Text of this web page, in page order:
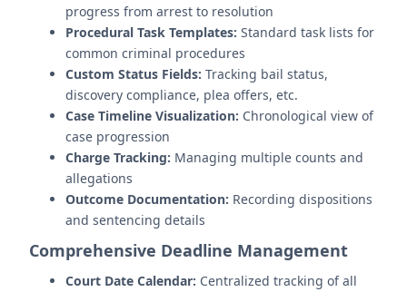
progress from arrest to resolution
Procedural Task Templates: Standard task lists for
common criminal procedures
Custom Status Fields: Tracking bail status,
discovery compliance, plea offers, etc.
Case Timeline Visualization: Chronological view of
case progression
Charge Tracking: Managing multiple counts and
allegations
Outcome Documentation: Recording dispositions
and sentencing details
Comprehensive Deadline Management
Court Date Calendar: Centralized tracking of all